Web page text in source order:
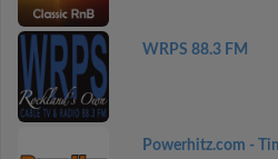
WRPS 88.3 FM
Powerhitz.com -